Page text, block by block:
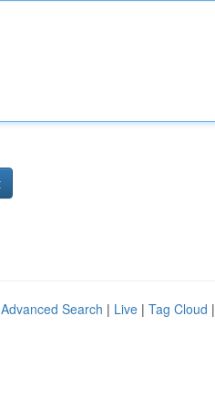
Advanced Search | Live | Tag Cloud |